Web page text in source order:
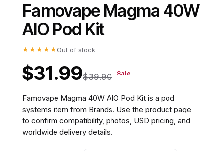
Famovape Magma 40W
AIO Pod Kit
★★★★★ Out of stock
$31.99$39.90 Sale
Famovape Magma 40W AIO Pod Kit is a pod
systems item from Brands. Use the product page
to confirm compatibility, photos, USD pricing, and
worldwide delivery details.